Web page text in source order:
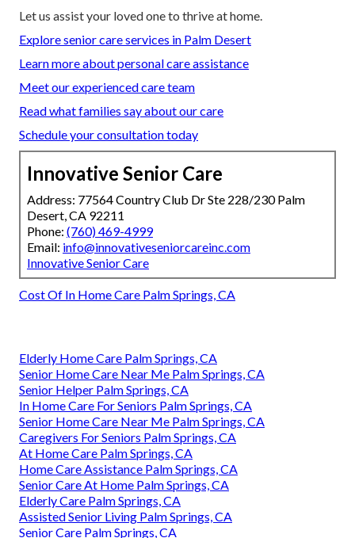
Let us assist your loved one to thrive at home.
Explore senior care services in Palm Desert
Learn more about personal care assistance
Meet our experienced care team
Read what families say about our care
Schedule your consultation today
Innovative Senior Care
Address: 77564 Country Club Dr Ste 228/230 Palm
Desert, CA 92211
Phone: (760) 469-4999
Email: info@innovativeseniorcareinc.com
Innovative Senior Care
Cost Of In Home Care Palm Springs, CA
Elderly Home Care Palm Springs, CA
Senior Home Care Near Me Palm Springs, CA
Senior Helper Palm Springs, CA
In Home Care For Seniors Palm Springs, CA
Senior Home Care Near Me Palm Springs, CA
Caregivers For Seniors Palm Springs, CA
At Home Care Palm Springs, CA
Home Care Assistance Palm Springs, CA
Senior Care At Home Palm Springs, CA
Elderly Care Palm Springs, CA
Assisted Senior Living Palm Springs, CA
Senior Care Palm Springs, CA